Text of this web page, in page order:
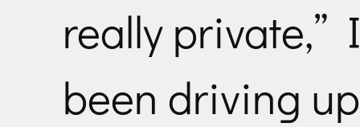
really private,”
been driving